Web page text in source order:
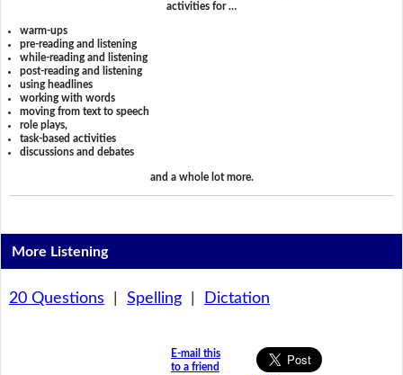
activities for …
warm-ups
pre-reading and listening
while-reading and listening
post-reading and listening
using headlines
working with words
moving from text to speech
role plays,
task-based activities
discussions and debates
and a whole lot more.
More Listening
20 Questions Spelling| Dictation
E-mail this
to a friend